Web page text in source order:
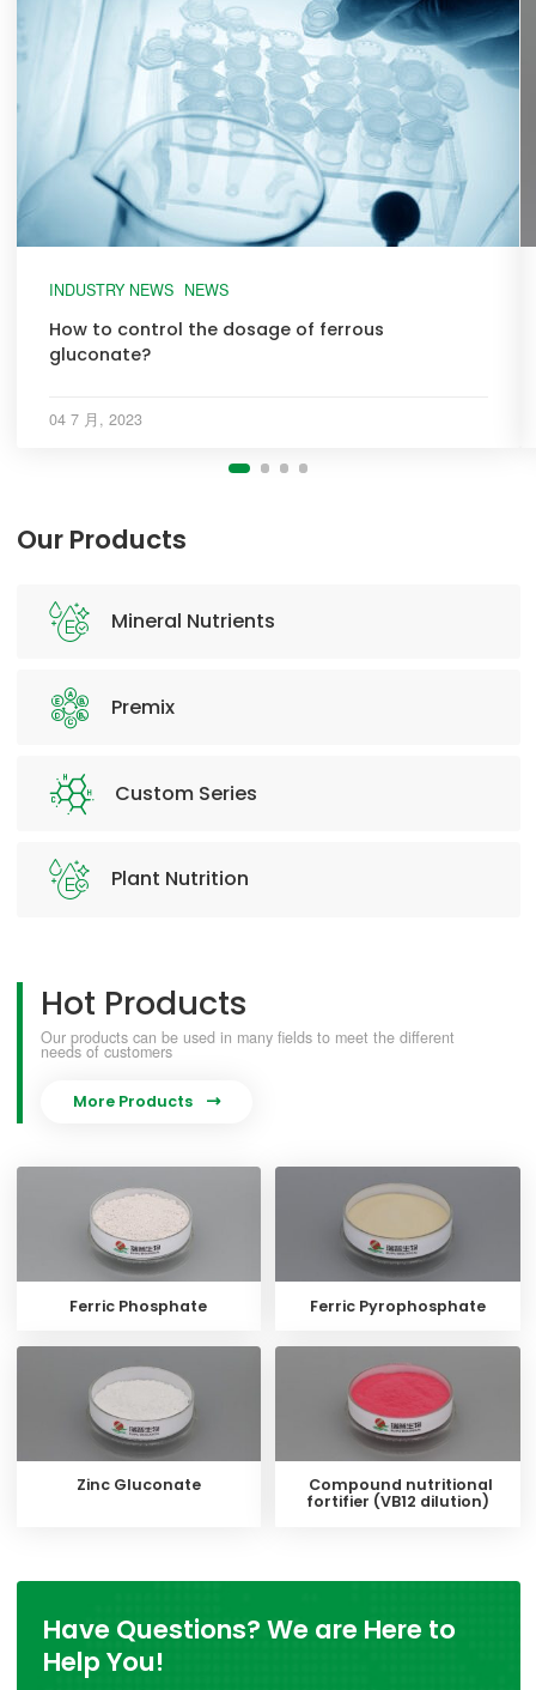
INDUSTRY NEWS NEWS
How to control the dosage of ferrous
gluconate?
04 7 月, 2023
Our Products
Mineral Nutrients
Premix
Custom Series
Plant Nutrition
Hot Products
Our products can be used in many fields to meet the different
needs of customers
More Products 
Ferric Phosphate Ferric Pyrophosphate
Zinc Gluconate
Compound nutritional
fortifier (VB12 dilution)
Have Questions? We are Here to
Help You!